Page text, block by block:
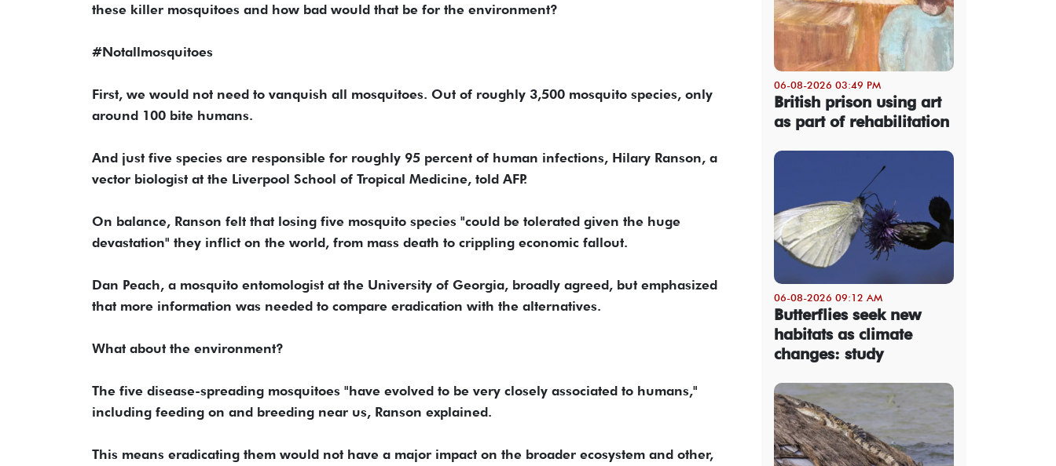
these killer mosquitoes and how bad would that be for the environment?
#Notallmosquitoes
First, we would not need to vanquish all mosquitoes. Out of roughly 3,500 mosquito species, only
around 100 bite humans.
And just five species are responsible for roughly 95 percent of human infections, Hilary Ranson, a
vector biologist at the Liverpool School of Tropical Medicine, told AFP.
On balance, Ranson felt that losing five mosquito species "could be tolerated given the huge
devastation" they inflict on the world, from mass death to crippling economic fallout.
Dan Peach, a mosquito entomologist at the University of Georgia, broadly agreed, but emphasized
that more information was needed to compare eradication with the alternatives.
What about the environment?
The five disease-spreading mosquitoes "have evolved to be very closely associated to humans,"
including feeding on and breeding near us, Ranson explained.
This means eradicating them would not have a major impact on the broader ecosystem and other,
06-08-2026 03:49 PM
British prison using art
as part of rehabilitation
06-08-2026 09:12 AM
Butterflies seek new
habitats as climate
changes: study